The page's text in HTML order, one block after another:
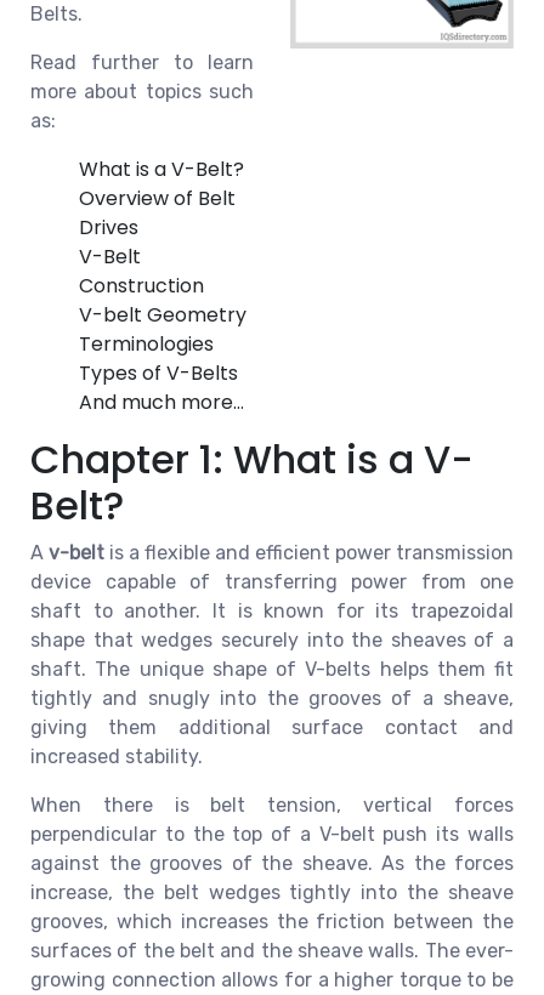
Belts.
Read further to learn
more about topics such
as:
What is a V-Belt?
Overview of Belt
Drives
V-Belt
Construction
V-belt Geometry
Terminologies
Types of V-Belts
And much more…
Chapter 1: What is a V-
Belt?
A v-belt is a flexible and efficient power transmission
device capable of transferring power from one
shaft to another. It is known for its trapezoidal
shape that wedges securely into the sheaves of a
shaft. The unique shape of V-belts helps them fit
tightly and snugly into the grooves of a sheave,
giving them additional surface contact and
increased stability.
When there is belt tension, vertical forces
perpendicular to the top of a V-belt push its walls
against the grooves of the sheave. As the forces
increase, the belt wedges tightly into the sheave
grooves, which increases the friction between the
surfaces of the belt and the sheave walls. The ever-
growing connection allows for a higher torque to be